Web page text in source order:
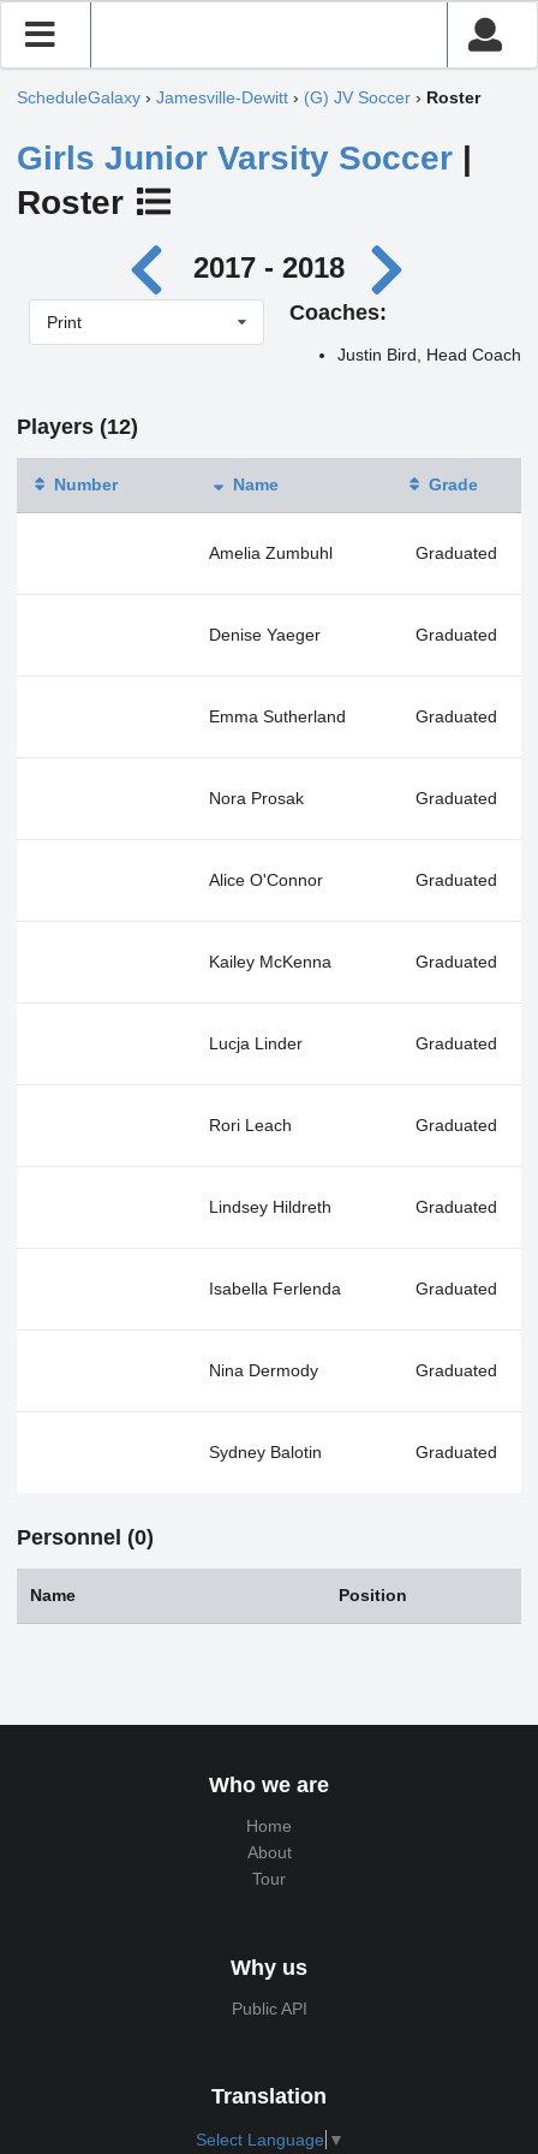
ScheduleGalaxy › Jamesville-Dewitt › (G) JV Soccer › Roster
Girls Junior Varsity Soccer |
Roster
2017 - 2018
Print Coaches:
Justin Bird, Head Coach
Players (12)
Number Name Grade
Amelia Zumbuhl Graduated
Denise Yaeger Graduated
Emma Sutherland Graduated
Nora Prosak Graduated
Alice O'Connor Graduated
Kailey McKenna Graduated
Lucja Linder Graduated
Rori Leach Graduated
Lindsey Hildreth Graduated
Isabella Ferlenda Graduated
Nina Dermody Graduated
Sydney Balotin Graduated
Personnel (0)
Name Position
Who we are
Home
About
Tour
Why us
Public API
Translation
Select Language ▼